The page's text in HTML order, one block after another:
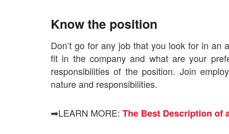
Know the position
Don’t go for any job that you look for in an
fit in the company and what are your
responsibilities of the position. Join
nature and responsibilities.
➡LEARN MORE: The Best Description of